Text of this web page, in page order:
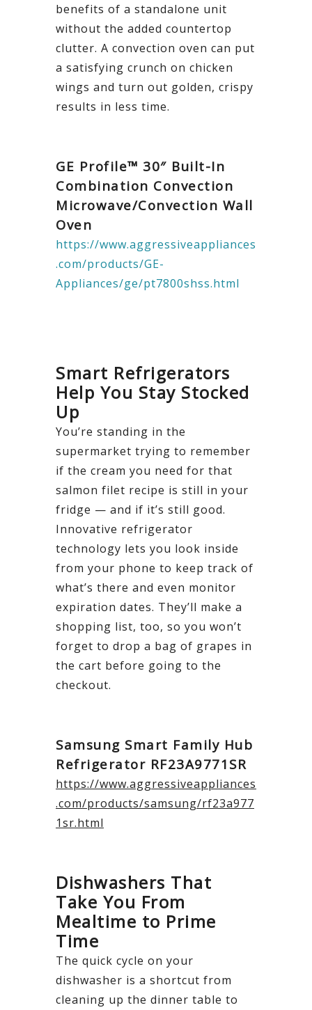
benefits of a standalone unit
without the added countertop
clutter. A convection oven can put
a satisfying crunch on chicken
wings and turn out golden, crispy
results in less time.
GE Profile™ 30″ Built-In
Combination Convection
Microwave/Convection Wall
Oven
https://www.aggressiveappliances
.com/products/GE-
Appliances/ge/pt7800shss.html
Smart Refrigerators
Help You Stay Stocked
Up
You’re standing in the
supermarket trying to remember
if the cream you need for that
salmon filet recipe is still in your
fridge — and if it’s still good.
Innovative refrigerator
technology lets you look inside
from your phone to keep track of
what’s there and even monitor
expiration dates. They’ll make a
shopping list, too, so you won’t
forget to drop a bag of grapes in
the cart before going to the
checkout.
Samsung Smart Family Hub
Refrigerator RF23A9771SR
https://www.aggressiveappliances
.com/products/samsung/rf23a977
1sr.html
Dishwashers That
Take You From
Mealtime to Prime
Time
The quick cycle on your
dishwasher is a shortcut from
cleaning up the dinner table to